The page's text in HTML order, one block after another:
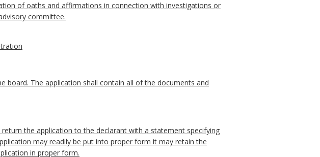
of oaths and affirmations in connection with investigations or
committee.
The application shall contain all of the documents and
the application to the declarant with a statement specifying
may readily be put into proper form it may retain the
in proper form.